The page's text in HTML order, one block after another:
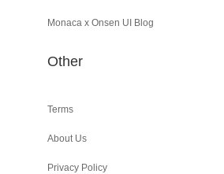
Monaca x Onsen UI Blog
Other
Terms
About Us
Privacy Policy